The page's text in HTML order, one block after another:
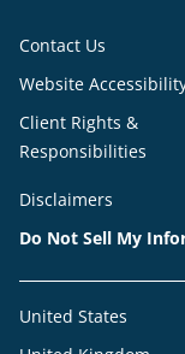
Contact Us
Website
Client Rights &
Responsibilities
Disclaimers
Do Not Sell My
United States